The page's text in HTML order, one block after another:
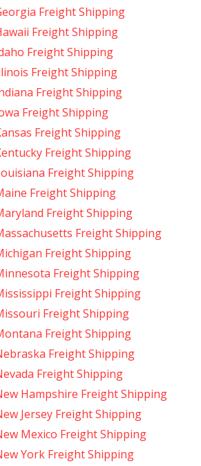
Freight Shipping
Freight Shipping
Freight Shipping
Freight Shipping
Freight Shipping
Freight Shipping
Freight Shipping
Freight Shipping
Freight Shipping
Freight Shipping
Freight Shipping
Freight Shipping
Freight Shipping
Freight Shipping
Freight Shipping
Freight Shipping
Freight Shipping
Freight Shipping
Freight Shipping
Hampshire Freight Shipping
Jersey Freight Shipping
Mexico Freight Shipping
York Freight Shipping